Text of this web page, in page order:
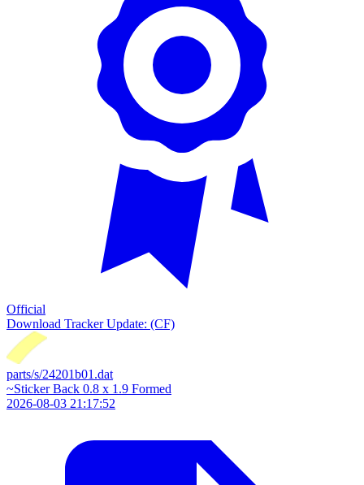
Official
Download Tracker Update: (CF)
parts/s/24201b01.dat
~Sticker Back 0.8 x 1.9 Formed
2026-08-03 21:17:52